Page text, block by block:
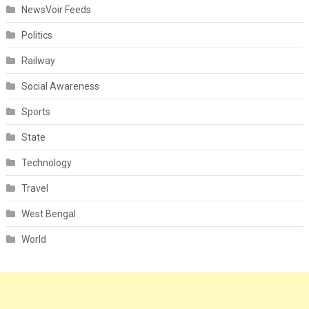
NewsVoir Feeds
Politics
Railway
Social Awareness
Sports
State
Technology
Travel
West Bengal
World